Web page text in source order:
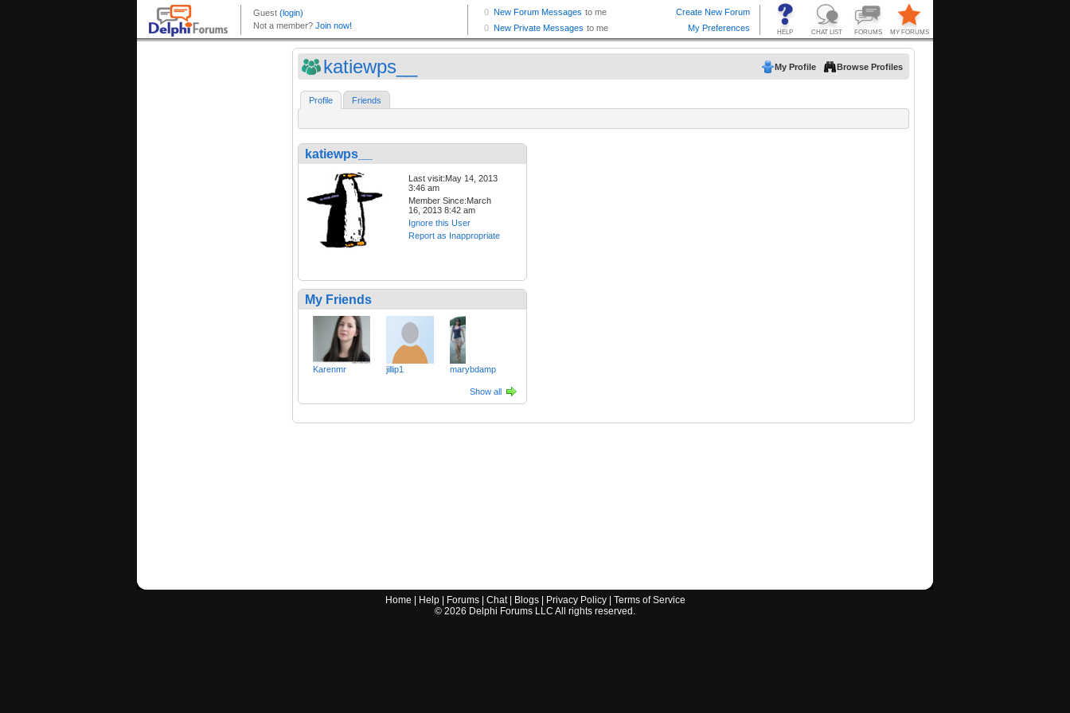
katiewps__ My Profile Browse Profiles
Profile Friends
katiewps__
Last visit:May 14, 2013
3:46 am
Member Since:March
16, 2013 8:42 am
Ignore this User
Report as Inappropriate
My Friends
Karenmr jillip1 marybdamp
Show all
Home Help| Forums| Chat| Blogs| Privacy Policy| Terms of Service
© 2026 Delphi Forums LLC All rights reserved.